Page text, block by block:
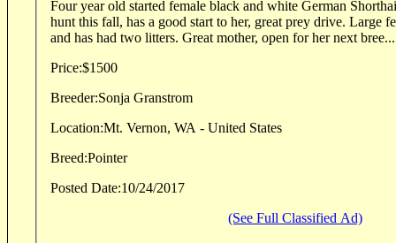
Four year old started female black and white German
hunt this fall, has a good start to her, great prey drive. Large
and has had two litters. Great mother, open for her next bree...
Price:$1500
Breeder:Sonja Granstrom
Location:Mt. Vernon, WA - United States
Breed:Pointer
Posted Date:10/24/2017
(See Full Classified Ad)